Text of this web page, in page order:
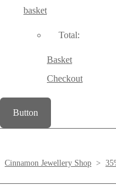
basket
Total:
Basket
Checkout
Button
Cinnamon Jewellery Shop >